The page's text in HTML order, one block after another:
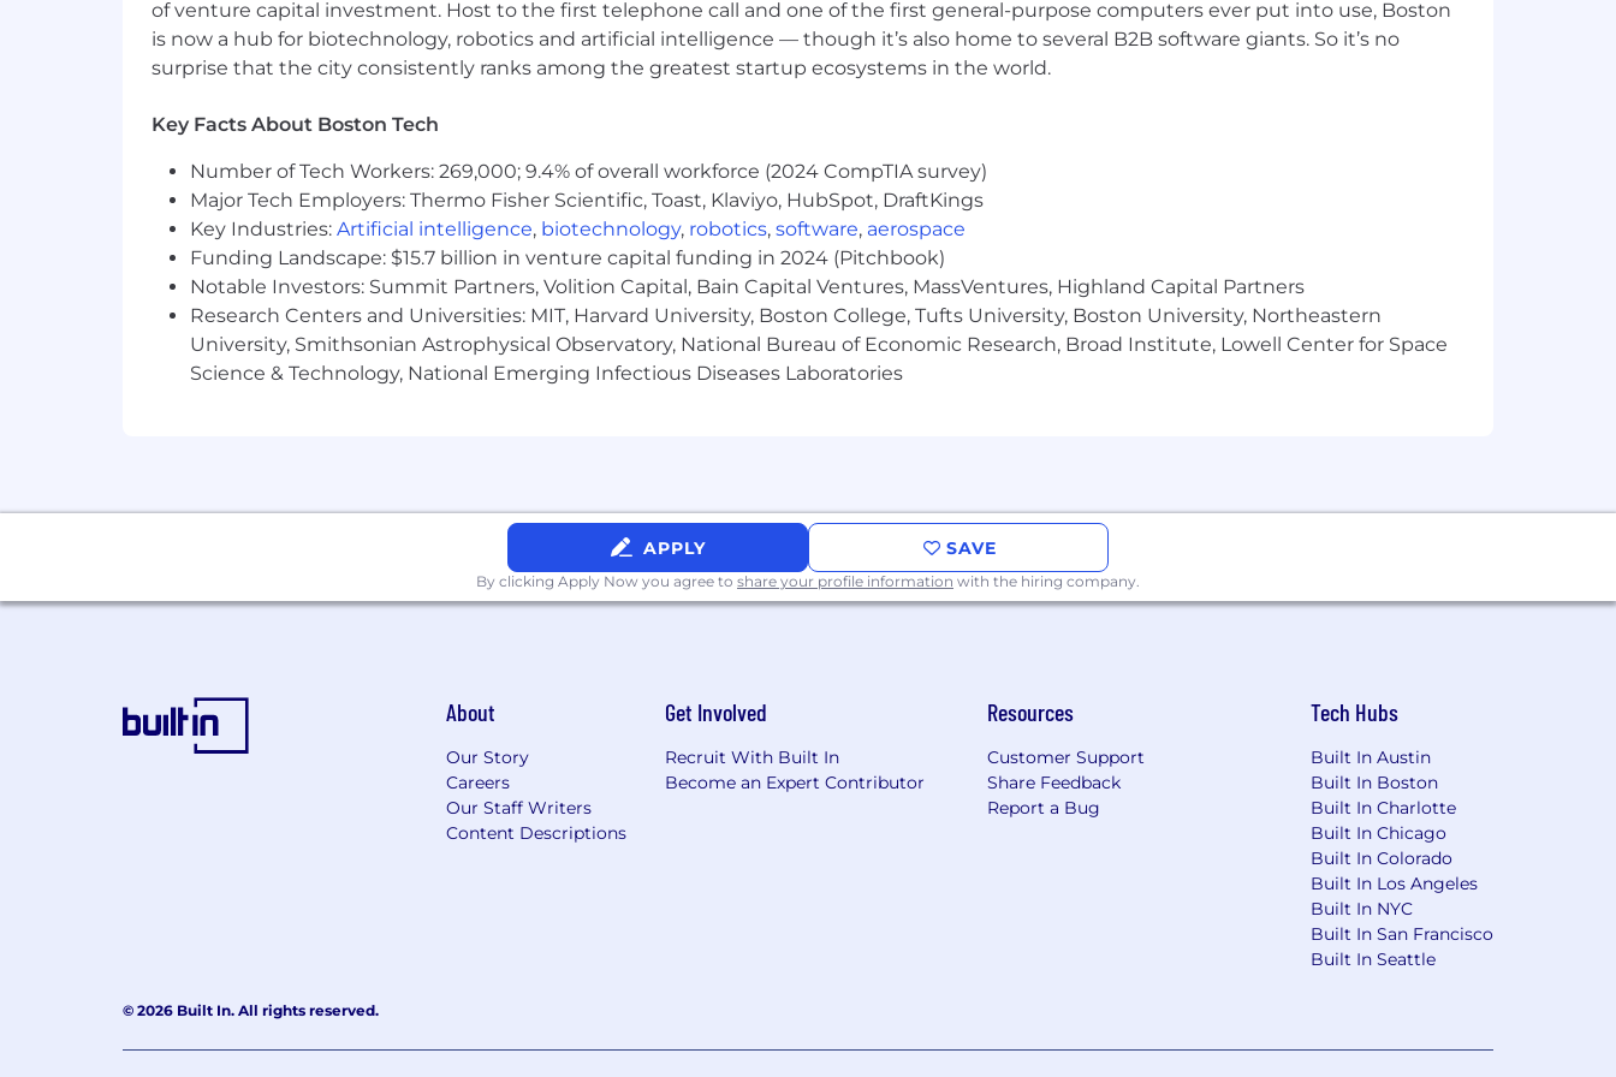
of venture capital investment. Host to the first telephone call and one of the first general-purpose computers ever put into use, Boston
is now a hub for biotechnology, robotics and artificial intelligence — though it’s also home to several B2B software giants. So it’s no
surprise that the city consistently ranks among the greatest startup ecosystems in the world.
Key Facts About Boston Tech
Number of Tech Workers: 269,000; 9.4% of overall workforce (2024 CompTIA survey)
Major Tech Employers: Thermo Fisher Scientific, Toast, Klaviyo, HubSpot, DraftKings
Key Industries: Artificial intelligence, biotechnology, robotics, software, aerospace
Funding Landscape: $15.7 billion in venture capital funding in 2024 (Pitchbook)
Notable Investors: Summit Partners, Volition Capital, Bain Capital Ventures, MassVentures, Highland Capital Partners
Research Centers and Universities: MIT, Harvard University, Boston College, Tufts University, Boston University, Northeastern
University, Smithsonian Astrophysical Observatory, National Bureau of Economic Research, Broad Institute, Lowell Center for Space
Science & Technology, National Emerging Infectious Diseases Laboratories
APPLY SAVE
By clicking Apply Now you agree to share your profile information with the hiring company.
About
Our Story
Careers
Our Staff Writers
Content Descriptions
Get Involved
Recruit With Built In
Become an Expert Contributor
Resources
Customer Support
Share Feedback
Report a Bug
Tech Hubs
Built In Austin
Built In Boston
Built In Charlotte
Built In Chicago
Built In Colorado
Built In Los Angeles
Built In NYC
Built In San Francisco
Built In Seattle
© 2026 Built In. All rights reserved.